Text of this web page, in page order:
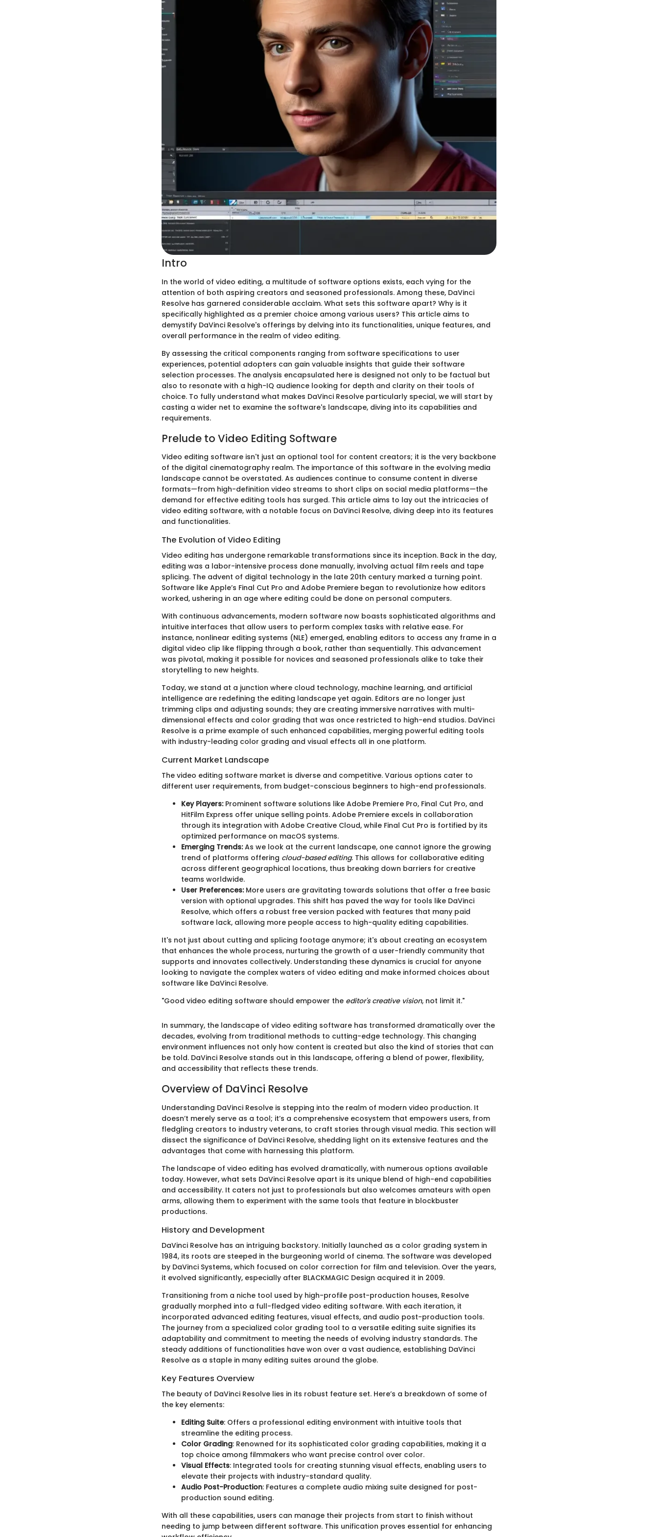
Intro
In the world of video editing, a multitude of software options exists, each vying for the
attention of both aspiring creators and seasoned professionals. Among these, DaVinci
Resolve has garnered considerable acclaim. What sets this software apart? Why is it
specifically highlighted as a premier choice among various users? This article aims to
demystify DaVinci Resolve's offerings by delving into its functionalities, unique features, and
overall performance in the realm of video editing.
By assessing the critical components ranging from software specifications to user
experiences, potential adopters can gain valuable insights that guide their software
selection processes. The analysis encapsulated here is designed not only to be factual but
also to resonate with a high-IQ audience looking for depth and clarity on their tools of
choice. To fully understand what makes DaVinci Resolve particularly special, we will start by
casting a wider net to examine the software's landscape, diving into its capabilities and
requirements.
Prelude to Video Editing Software
Video editing software isn't just an optional tool for content creators; it is the very backbone
of the digital cinematography realm. The importance of this software in the evolving media
landscape cannot be overstated. As audiences continue to consume content in diverse
formats—from high-definition video streams to short clips on social media platforms—the
demand for effective editing tools has surged. This article aims to lay out the intricacies of
video editing software, with a notable focus on DaVinci Resolve, diving deep into its features
and functionalities.
The Evolution of Video Editing
Video editing has undergone remarkable transformations since its inception. Back in the day,
editing was a labor-intensive process done manually, involving actual film reels and tape
splicing. The advent of digital technology in the late 20th century marked a turning point.
Software like Apple’s Final Cut Pro and Adobe Premiere began to revolutionize how editors
worked, ushering in an age where editing could be done on personal computers.
With continuous advancements, modern software now boasts sophisticated algorithms and
intuitive interfaces that allow users to perform complex tasks with relative ease. For
instance, nonlinear editing systems (NLE) emerged, enabling editors to access any frame in a
digital video clip like flipping through a book, rather than sequentially. This advancement
was pivotal, making it possible for novices and seasoned professionals alike to take their
storytelling to new heights.
Today, we stand at a junction where cloud technology, machine learning, and artificial
intelligence are redefining the editing landscape yet again. Editors are no longer just
trimming clips and adjusting sounds; they are creating immersive narratives with multi-
dimensional effects and color grading that was once restricted to high-end studios. DaVinci
Resolve is a prime example of such enhanced capabilities, merging powerful editing tools
with industry-leading color grading and visual effects all in one platform.
Current Market Landscape
The video editing software market is diverse and competitive. Various options cater to
different user requirements, from budget-conscious beginners to high-end professionals.
Key Players:Prominent software solutions like Adobe Premiere Pro, Final Cut Pro, and
HitFilm Express offer unique selling points. Adobe Premiere excels in collaboration
through its integration with Adobe Creative Cloud, while Final Cut Pro is fortified by its
optimized performance on macOS systems.
Emerging Trends:As we look at the current landscape, one cannot ignore the growing
trend of platforms offering cloud-based editing. This allows for collaborative editing
across different geographical locations, thus breaking down barriers for creative
teams worldwide.
User Preferences:More users are gravitating towards solutions that offer a free basic
version with optional upgrades. This shift has paved the way for tools like DaVinci
Resolve, which offers a robust free version packed with features that many paid
software lack, allowing more people access to high-quality editing capabilities.
It's not just about cutting and splicing footage anymore; it's about creating an ecosystem
that enhances the whole process, nurturing the growth of a user-friendly community that
supports and innovates collectively. Understanding these dynamics is crucial for anyone
looking to navigate the complex waters of video editing and make informed choices about
software like DaVinci Resolve.
"Good video editing software should empower the editor's creative vision, not limit it."
In summary, the landscape of video editing software has transformed dramatically over the
decades, evolving from traditional methods to cutting-edge technology. This changing
environment influences not only how content is created but also the kind of stories that can
be told. DaVinci Resolve stands out in this landscape, offering a blend of power, flexibility,
and accessibility that reflects these trends.
Overview of DaVinci Resolve
Understanding DaVinci Resolve is stepping into the realm of modern video production. It
doesn’t merely serve as a tool; it’s a comprehensive ecosystem that empowers users, from
fledgling creators to industry veterans, to craft stories through visual media. This section will
dissect the significance of DaVinci Resolve, shedding light on its extensive features and the
advantages that come with harnessing this platform.
The landscape of video editing has evolved dramatically, with numerous options available
today. However, what sets DaVinci Resolve apart is its unique blend of high-end capabilities
and accessibility. It caters not just to professionals but also welcomes amateurs with open
arms, allowing them to experiment with the same tools that feature in blockbuster
productions.
History and Development
DaVinci Resolve has an intriguing backstory. Initially launched as a color grading system in
1984, its roots are steeped in the burgeoning world of cinema. The software was developed
by DaVinci Systems, which focused on color correction for film and television. Over the years,
it evolved significantly, especially after BLACKMAGIC Design acquired it in 2009.
Transitioning from a niche tool used by high-profile post-production houses, Resolve
gradually morphed into a full-fledged video editing software. With each iteration, it
incorporated advanced editing features, visual effects, and audio post-production tools.
The journey from a specialized color grading tool to a versatile editing suite signifies its
adaptability and commitment to meeting the needs of evolving industry standards. The
steady additions of functionalities have won over a vast audience, establishing DaVinci
Resolve as a staple in many editing suites around the globe.
Key Features Overview
The beauty of DaVinci Resolve lies in its robust feature set. Here’s a breakdown of some of
the key elements:
Editing Suite: Offers a professional editing environment with intuitive tools that
streamline the editing process.
Color Grading: Renowned for its sophisticated color grading capabilities, making it a
top choice among filmmakers who want precise control over color.
Visual Effects: Integrated tools for creating stunning visual effects, enabling users to
elevate their projects with industry-standard quality.
Audio Post-Production: Features a complete audio mixing suite designed for post-
production sound editing.
With all these capabilities, users can manage their projects from start to finish without
needing to jump between different software. This unification proves essential for enhancing